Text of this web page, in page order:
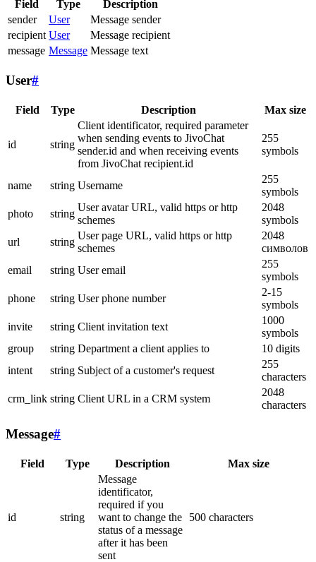
Field Type
Description
sender
User
Message sender
recipient User
Message recipient
message Message Message text
User#
Field Type Description Max size
id string
Client identificator, required parameter
when sending events to JivoChat
sender.id and when receiving events
from JivoChat recipient.id
255
symbols
name string Username
255
symbols
photo
string
User avatar URL, valid https or http
schemes
2048
symbols
url
string
User page URL, valid https or http
schemes
2048
символов
email
string User email
255
symbols
phone
string User phone number
2-15
symbols
invite
string Client invitation text
1000
symbols
group
string Department a client applies to
10 digits
intent
string Subject of a customer's request
255
characters
crm_link string Client URL in a CRM system
2048
characters
Message#
Field Type Description Max size
id string
Message
identificator,
required if you
want to change the
status of a message
after it has been
sent
500 characters